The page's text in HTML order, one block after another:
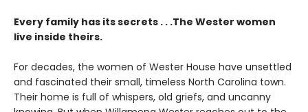
Every family has its secrets . . .The Wester women
live inside theirs.
For decades, the women of Wester House have unsettled
and fascinated their small, timeless North Carolina town.
Their home is full of whispers, old griefs, and uncanny